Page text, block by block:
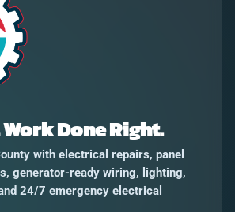
Done Right.
with electrical repairs, panel
generator-ready wiring, lighting,
24/7 emergency electrical